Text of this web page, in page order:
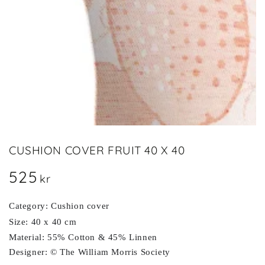
modal
CUSHION COVER FRUIT 40 X 40
Regular
525 kr
Category: Cushion cover
Size: 40 x 40 cm
Material: 55% Cotton & 45% Linnen
Designer: © The William Morris Society